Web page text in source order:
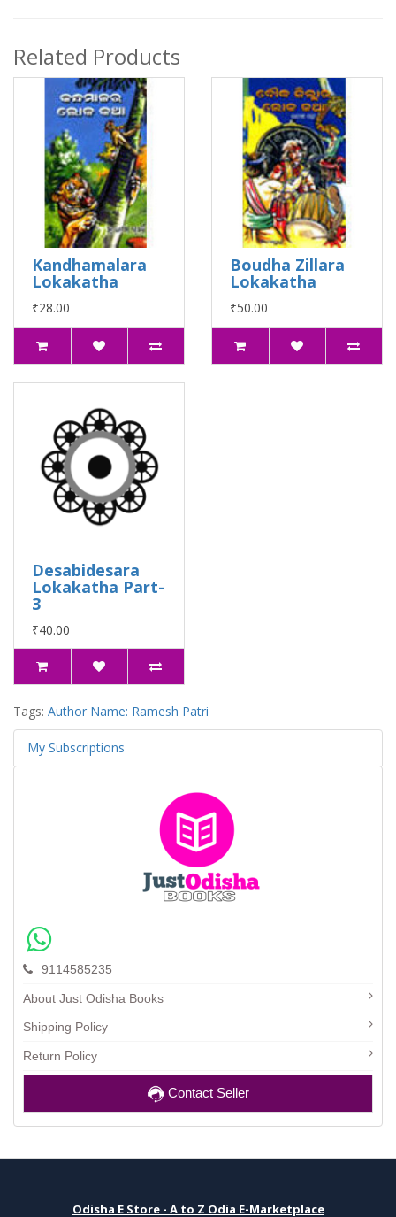
Related Products
Kandhamalara
Lokakatha
₹28.00
Boudha Zillara
Lokakatha
₹50.00
Desabidesara
Lokakatha Part-
3
₹40.00
Tags: Author Name: Ramesh Patri
My Subscriptions
9114585235
About Just Odisha Books
Shipping Policy
Return Policy
Contact Seller
Odisha E Store - A to Z Odia E-Marketplace